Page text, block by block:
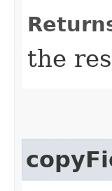
the